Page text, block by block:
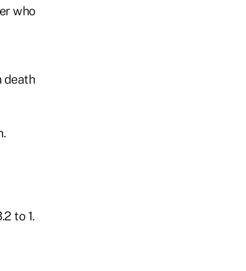
who
death
to 1.